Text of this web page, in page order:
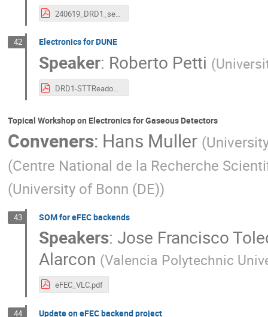
240619_DRD1_self-triggered.pdf
42 Electronics for DUNE
Speaker: Roberto Petti (
DRD1-STTReadout-19Jun24.pdf
Topical Workshop on Electronics for Gaseous Detectors
Conveners: Hans Muller (
(Centre National de la Recherche
(University of Bonn (DE))
43 SOM for eFEC backends
Speakers: Jose Francisco
Alarcon (Valencia Polytechnic
eFEC_VLC.pdf
44 Update on eFEC backend project